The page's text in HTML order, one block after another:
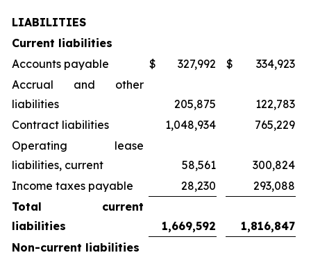
LIABILITIES
Current liabilities
Accounts payable
$ 327,992 $
334,923
Accrual and other
liabilities
205,875
122,783
Contract liabilities
1,048,934
765,229
Operating lease
liabilities, current
58,561
300,824
Income taxes payable
28,230
293,088
Total current
liabilities
1,669,592
1,816,847
Non-current liabilities